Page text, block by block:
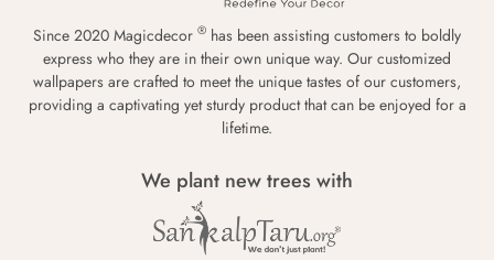
Since 2020 Magicdecor ® has been assisting customers to boldly
express who they are in their own unique way. Our customized
wallpapers are crafted to meet the unique tastes of our customers,
providing a captivating yet sturdy product that can be enjoyed for a
lifetime.
We plant new trees with